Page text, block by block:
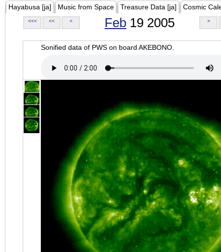
Hayabusa [ja] Music from Space Treasure Data [ja] Cosmic
<<< << < Feb 19 2005 >
Sonified data of PWS on board AKEBONO.